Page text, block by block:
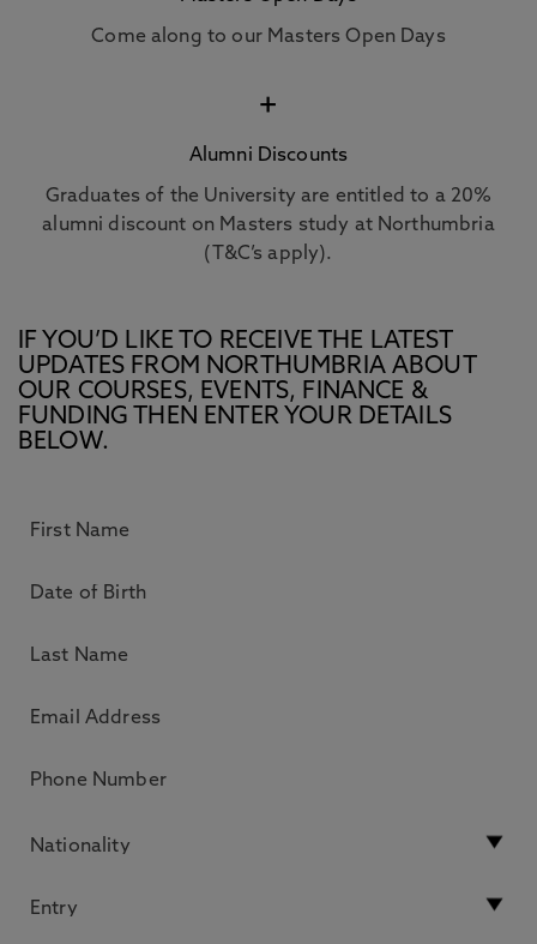
Come along to our Masters Open Days
+
Alumni Discounts
Graduates of the University are entitled to a 20%
alumni discount on Masters study at Northumbria
(T&C’s apply).
IF YOU’D LIKE TO RECEIVE THE LATEST
UPDATES FROM NORTHUMBRIA ABOUT
OUR COURSES, EVENTS, FINANCE &
FUNDING THEN ENTER YOUR DETAILS
BELOW.